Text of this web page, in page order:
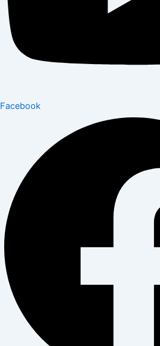
Facebook